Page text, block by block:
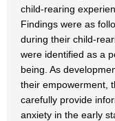
child-rearing
Findings were as
during their child-
were identified as a
being. As
their empowerment,
carefully provide
anxiety in the early